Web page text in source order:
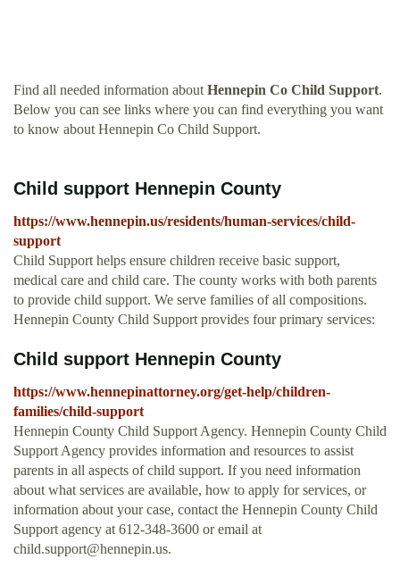
Find all needed information about Hennepin Co Child Support.
Below you can see links where you can find everything you want
to know about Hennepin Co Child Support.
Child support Hennepin County
https://www.hennepin.us/residents/human-services/child-
support
Child Support helps ensure children receive basic support,
medical care and child care. The county works with both parents
to provide child support. We serve families of all compositions.
Hennepin County Child Support provides four primary services:
Child support Hennepin County
https://www.hennepinattorney.org/get-help/children-
families/child-support
Hennepin County Child Support Agency. Hennepin County Child
Support Agency provides information and resources to assist
parents in all aspects of child support. If you need information
about what services are available, how to apply for services, or
information about your case, contact the Hennepin County Child
Support agency at 612-348-3600 or email at
child.support@hennepin.us.